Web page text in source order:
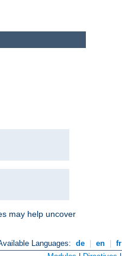
may help uncover
Languages: de en fr